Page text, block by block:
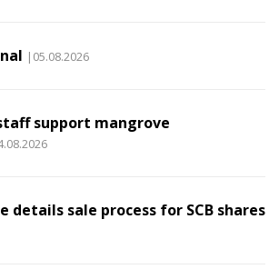
|05.08.2026
support mangrove
details sale process for SCB shares